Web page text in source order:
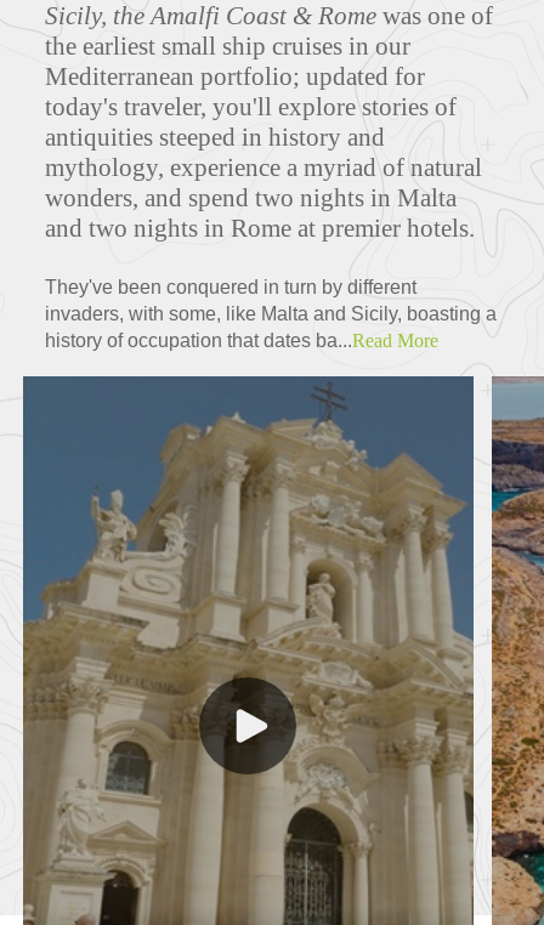
Sicily, the Amalfi Coast & Rome was one of
the earliest small ship cruises in our
Mediterranean portfolio; updated for
today's traveler, you'll explore stories of
antiquities steeped in history and
mythology, experience a myriad of natural
wonders, and spend two nights in Malta
and two nights in Rome at premier hotels.
They've been conquered in turn by different
invaders, with some, like Malta and Sicily, boasting a
history of occupation that dates ba...Read More